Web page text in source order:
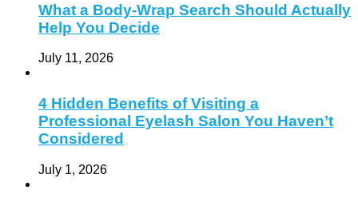
What a Body-Wrap Search Should Actually
Help You Decide
July 11, 2026
4 Hidden Benefits of Visiting a
Professional Eyelash Salon You Haven’t
Considered
July 1, 2026